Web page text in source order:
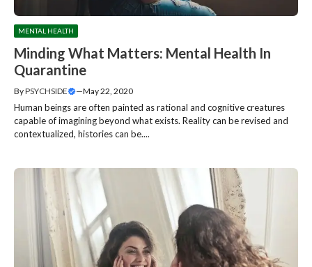
MENTAL HEALTH
Minding What Matters: Mental Health In
Quarantine
ByPSYCHSIDE —May 22, 2020
Human beings are often painted as rational and cognitive creatures
capable of imagining beyond what exists. Reality can be revised and
contextualized, histories can be....